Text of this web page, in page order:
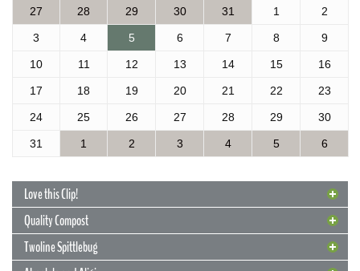
27 28 29 30 31 1 2
3 4 5 6 7 8 9
10 11 12 13 14 15 16
17 18 19 20 21 22 23
24 25 26 27 28 29 30
31 1 2 3 4 5 6
Love this Clip!
Quality Compost
Twoline Spittlebug